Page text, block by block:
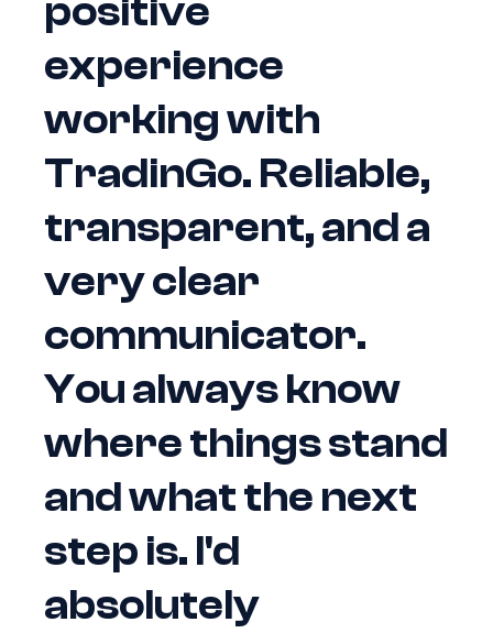
positive
experience
working with
TradinGo. Reliable,
transparent, and a
very clear
communicator.
You always know
where things stand
and what the next
step is. I'd
absolutely